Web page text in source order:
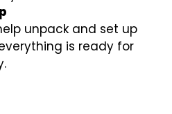
unpack and set up
is ready for